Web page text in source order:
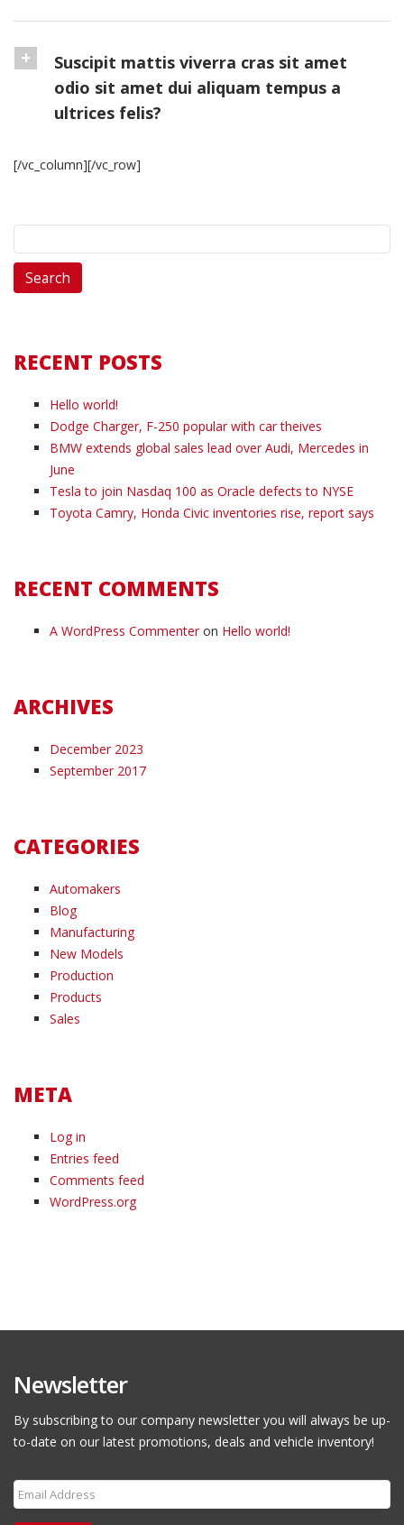
Suscipit mattis viverra cras sit amet
odio sit amet dui aliquam tempus a
ultrices felis?
[/vc_column][/vc_row]
Search
for:
RECENT POSTS
Hello world!
Dodge Charger, F-250 popular with car theives
BMW extends global sales lead over Audi, Mercedes in
June
Tesla to join Nasdaq 100 as Oracle defects to NYSE
Toyota Camry, Honda Civic inventories rise, report says
RECENT COMMENTS
A WordPress Commenteron Hello world!
ARCHIVES
December 2023
September 2017
CATEGORIES
Automakers
Blog
Manufacturing
New Models
Production
Products
Sales
META
Log in
Entries feed
Comments feed
WordPress.org
Newsletter
By subscribing to our company newsletter you will always be up-
to-date on our latest promotions, deals and vehicle inventory!